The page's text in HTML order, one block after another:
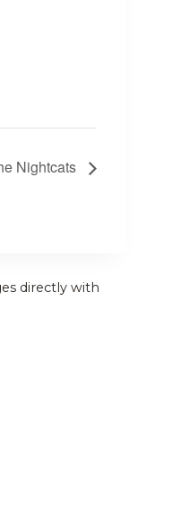
Nightcats
directly with